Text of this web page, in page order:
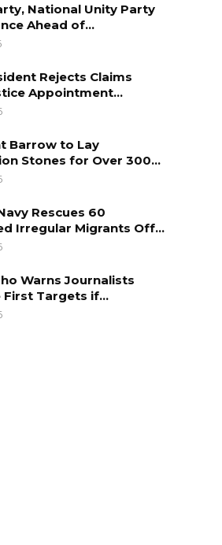
National Unity Party
Ahead of…
Rejects Claims
Appointment…
Barrow to Lay
Stones for Over 300…
Rescues 60
Irregular Migrants Off…
Warns Journalists
First Targets if…